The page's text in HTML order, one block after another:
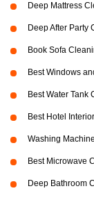
Deep Mattress
Deep After Party
Book Sofa
Best Windows
Best Water
Best Hotel
Washing
Best Microwave
Deep Bathroom